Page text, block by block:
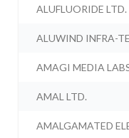
ALUFLUORIDE LTD.
ALUWIND INFRA-
AMAGI MEDIA
AMAL LTD.
AMALGAMATED